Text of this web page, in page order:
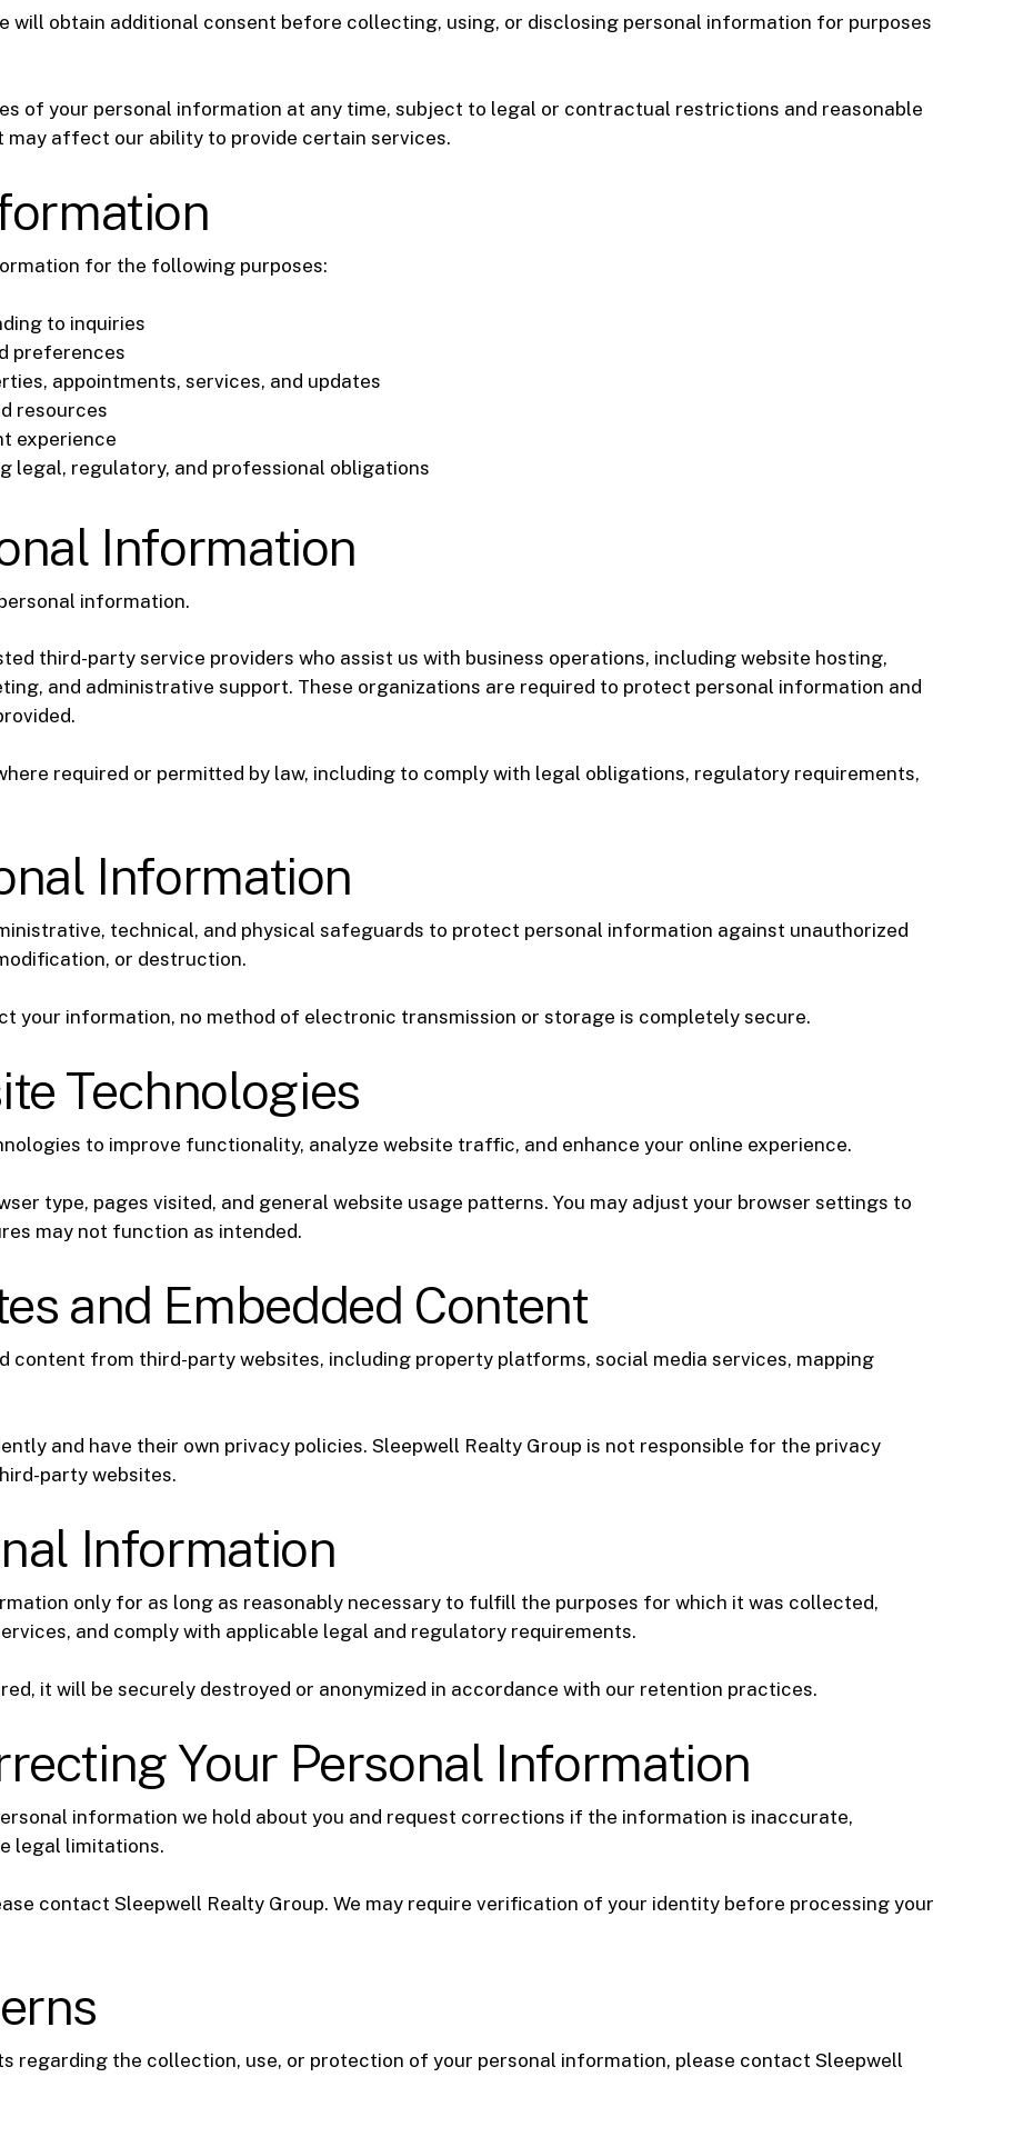
will obtain additional consent before collecting, using, or disclosing personal information for purposes
of your personal information at any time, subject to legal or contractual restrictions and reasonable
affect our ability to provide certain services.
for the following purposes:
to inquiries
preferences
appointments, services, and updates
resources
experience
legal, regulatory, and professional obligations
Information
information.
third-party service providers who assist us with business operations, including website hosting,
and administrative support. These organizations are required to protect personal information and
required or permitted by law, including to comply with legal obligations, regulatory requirements,
Information
technical, and physical safeguards to protect personal information against unauthorized
or destruction.
your information, no method of electronic transmission or storage is completely secure.
Technologies
to improve functionality, analyze website traffic, and enhance your online experience.
type, pages visited, and general website usage patterns. You may adjust your browser settings to
may not function as intended.
and Embedded Content
content from third-party websites, including property platforms, social media services, mapping
and have their own privacy policies. Sleepwell Realty Group is not responsible for the privacy
party websites.
Information
only for as long as reasonably necessary to fulfill the purposes for which it was collected,
and comply with applicable legal and regulatory requirements.
it will be securely destroyed or anonymized in accordance with our retention practices.
Your Personal Information
information we hold about you and request corrections if the information is inaccurate,
legal limitations.
contact Sleepwell Realty Group. We may require verification of your identity before processing your
regarding the collection, use, or protection of your personal information, please contact Sleepwell